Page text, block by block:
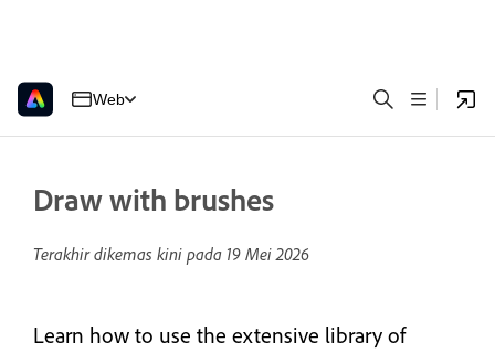
Web
Draw with brushes
Terakhir dikemas kini pada 19 Mei 2026
Learn how to use the extensive library of